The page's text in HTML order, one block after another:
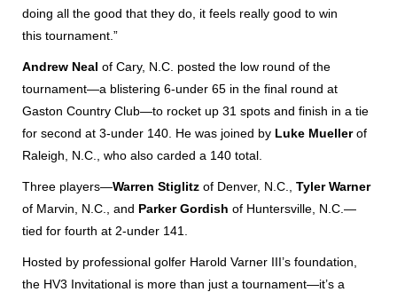
doing all the good that they do, it feels really good to win
this tournament.”
Andrew Neal of Cary, N.C. posted the low round of the
tournament—a blistering 6-under 65 in the final round at
Gaston Country Club—to rocket up 31 spots and finish in a tie
for second at 3-under 140. He was joined by Luke Muellerof
Raleigh, N.C., who also carded a 140 total.
Three players—Warren Stiglitz of Denver, N.C., Tyler Warner
of Marvin, N.C., and Parker Gordish of Huntersville, N.C.—
tied for fourth at 2-under 141.
Hosted by professional golfer Harold Varner III’s foundation,
the HV3 Invitational is more than just a tournament—it’s a